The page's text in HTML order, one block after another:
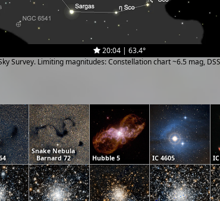
20:04 | 63.4°
Survey. Limiting magnitudes: Constellation chart ~6.5 mag,
Snake Nebula
Barnard 72
Hubble 5 IC 4605